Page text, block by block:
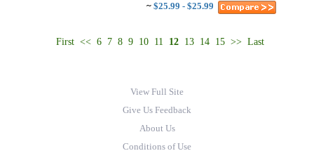
~ $25.99 - $25.99
First << 6 7 8 9 10 11 12 13 14 15 >> Last
View Full Site
Give Us Feedback
About Us
Conditions of Use